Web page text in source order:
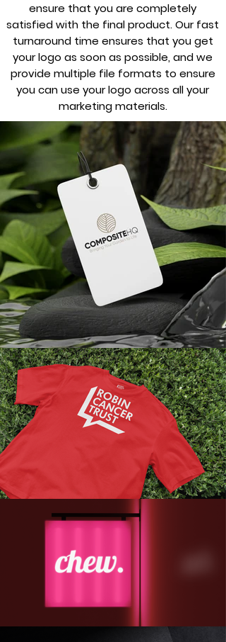
ensure that you are completely
satisfied with the final product. Our fast
turnaround time ensures that you get
your logo as soon as possible, and we
provide multiple file formats to ensure
you can use your logo across all your
marketing materials.